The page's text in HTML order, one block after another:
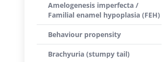
Amelogenesis imperfecta /
Familial enamel hypoplasia (FEH)
Behaviour propensity
Brachyuria (stumpy tail)